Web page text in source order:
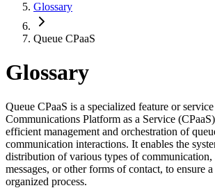
Glossary
Queue CPaaS
Glossary
Queue CPaaS is a specialized feature or
Communications Platform as a Service
efficient management and orchestration of
communication interactions. It enables the
distribution of various types of communication,
messages, or other forms of contact, to ensure
organized process.